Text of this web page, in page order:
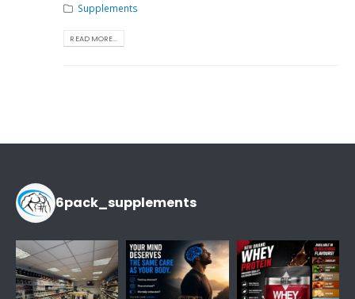
Supplements
READ MORE...
6pack_supplements